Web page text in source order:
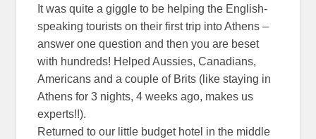
It was quite a giggle to be helping the English-
speaking tourists on their first trip into Athens –
answer one question and then you are beset
with hundreds! Helped Aussies, Canadians,
Americans and a couple of Brits (like staying in
Athens for 3 nights, 4 weeks ago, makes us
experts!!).
Returned to our little budget hotel in the middle